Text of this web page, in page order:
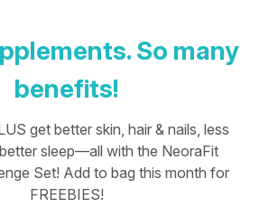
So many
benefits!
get better skin, hair & nails, less
sleep—all with the NeoraFit
Set! Add to bag this month for
FREEBIES!